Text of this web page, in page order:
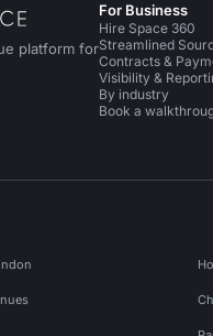
platform for
on X on Instagram
For Business
Hire Space 360
Streamlined
Contracts &
Visibility &
By industry
Book a